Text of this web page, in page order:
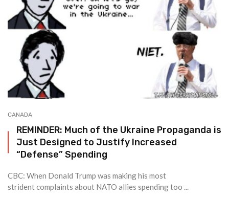
CANADA
REMINDER: Much of the Ukraine Propaganda is
Just Designed to Justify Increased
“Defense” Spending
CBC: When Donald Trump was making his most
strident complaints about NATO allies spending too ...